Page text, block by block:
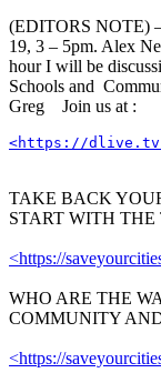
(EDITORS NOTE)
19, 3 – 5pm. Alex
hour I will be
Schools and
Greg Join us at :
<https://dlive.tv/
TAKE BACK
START WITH THE
<https://
WHO ARE THE
COMMUNITY
<https://